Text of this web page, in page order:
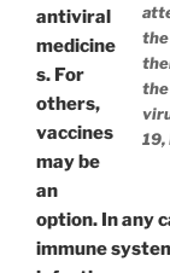
the
the
19,
antiviral
medicine
s. For
others,
vaccines
may be
an
option. In any
immune